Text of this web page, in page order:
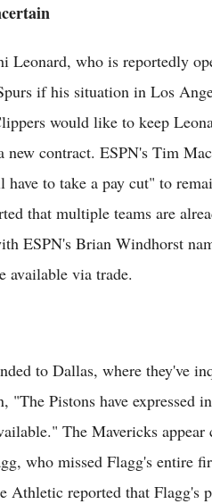
Leonard, who is reportedly
if his situation in Los
would like to keep
new contract. ESPN's Tim
to take a pay cut" to
that multiple teams are
ESPN's Brian Windhorst
available via trade.
to Dallas, where they've
Pistons have expressed
The Mavericks appear
who missed Flagg's entire
reported that Flagg's